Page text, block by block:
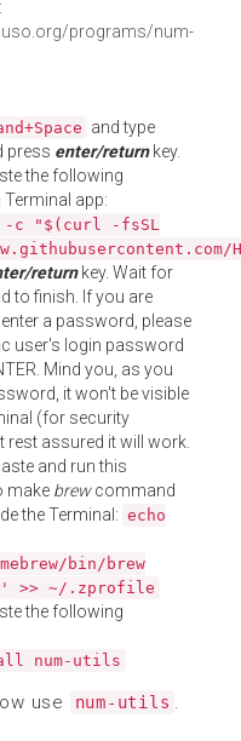
:
programs/num-
and type
press enter/returnkey.
the following
app:
-c "$(curl -fsSL
returnkey. Wait for
to finish. If you are
a password, please
user's login password
Mind you, as you
it won't be visible
(for security
rest assured it will work.
and run this
make brewcommand
the Terminal: echo
bin/brew
>> ~/.zprofile
the following
num-utils
use num-utils .